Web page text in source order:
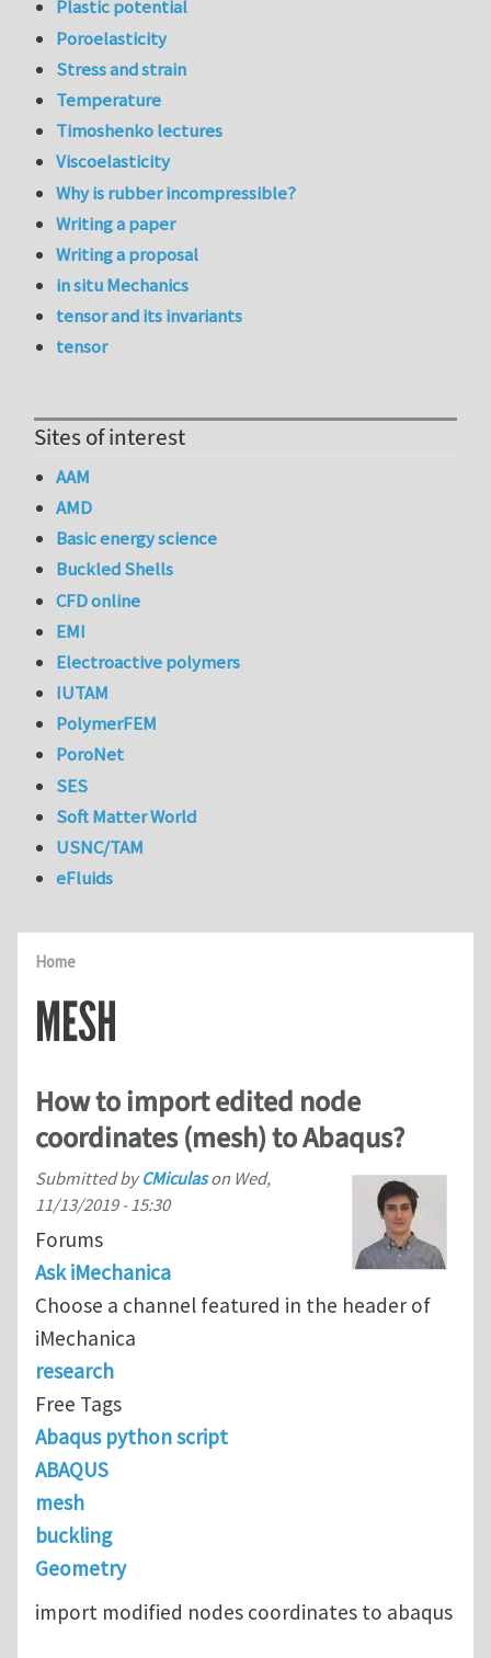
Home
MESH
How to import edited node
coordinates (mesh) to Abaqus?
Submitted byCMiculason Wed,
11/13/2019 - 15:30
Forums
Ask iMechanica
Choose a channel featured in the header of
iMechanica
research
Free Tags
Abaqus python script
ABAQUS
mesh
buckling
Geometry
import modified nodes coordinates to abaqus
Plastic potential
Poroelasticity
Stress and strain
Temperature
Timoshenko lectures
Viscoelasticity
Why is rubber incompressible?
Writing a paper
Writing a proposal
in situ Mechanics
tensor and its invariants
tensor
Sites of interest
AAM
AMD
Basic energy science
Buckled Shells
CFD online
EMI
Electroactive polymers
IUTAM
PolymerFEM
PoroNet
SES
Soft Matter World
USNC/TAM
eFluids